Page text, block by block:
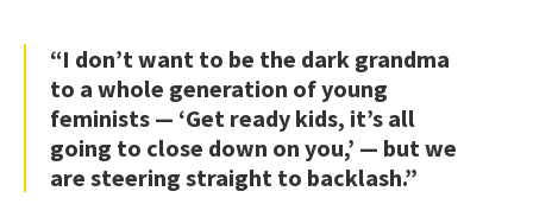
“I don’t want to be the dark grandma
to a whole generation of young
feminists — ‘Get ready kids, it’s all
going to close down on you,’ — but we
are steering straight to backlash.”